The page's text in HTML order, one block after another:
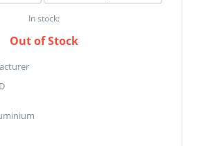
In stock:
Out of Stock